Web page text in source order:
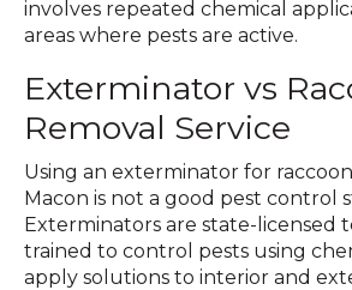
involves repeated chemical
areas where pests are active.
Exterminator vs
Removal Service
Using an exterminator for
Macon is not a good pest control
Exterminators are state-licensed
trained to control pests using
apply solutions to interior and